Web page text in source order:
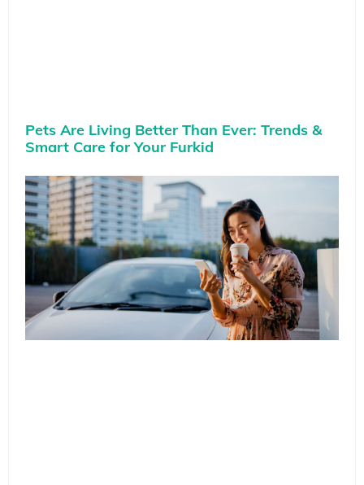
Pets Are Living Better Than Ever: Trends &
Smart Care for Your Furkid